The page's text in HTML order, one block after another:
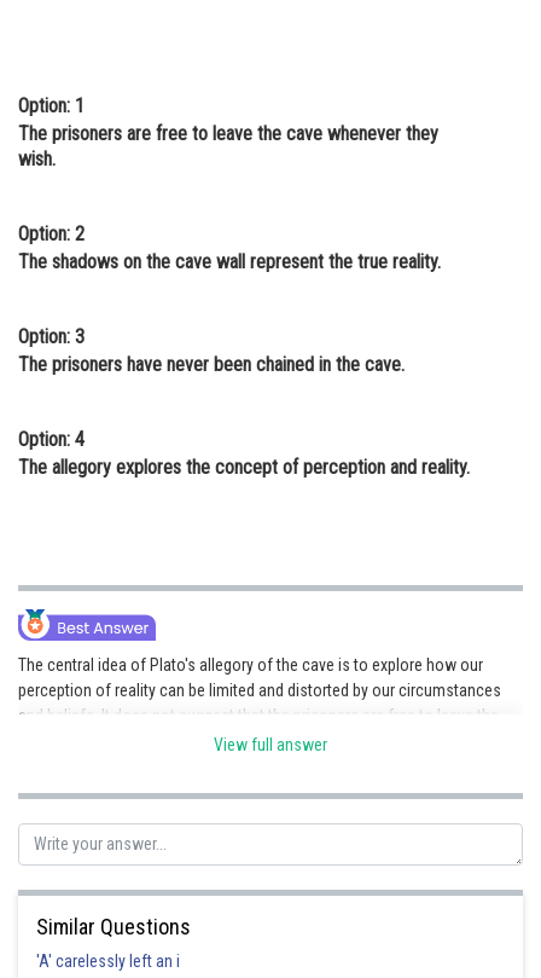
Option: 1
The prisoners are free to leave the cave whenever they
wish.
Option: 2
The shadows on the cave wall represent the true reality.
Option: 3
The prisoners have never been chained in the cave.
Option: 4
The allegory explores the concept of perception and reality.
The central idea of Plato's allegory of the cave is to explore how our
perception of reality can be limited and distorted by our circumstances
and beliefs. It does not suggest that the prisoners are free to leave the
cave, nor does it claim that the shadows on the wall represent true reality.
Posted by
himanshu.meshram
View full answer
Similar Questions
'A' carelessly left an i